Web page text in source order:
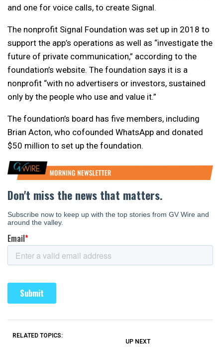
and one for voice calls, to create Signal.
The nonprofit Signal Foundation was set up in 2018 to
support the app’s operations as well as “investigate the
future of private communication,” according to the
foundation’s website. The foundation says it is a
nonprofit “with no advertisers or investors, sustained
only by the people who use and value it.”
The foundation’s board has five members, including
Brian Acton, who cofounded WhatsApp and donated
$50 million to set up the foundation.
RELATED TOPICS:
UP NEXT